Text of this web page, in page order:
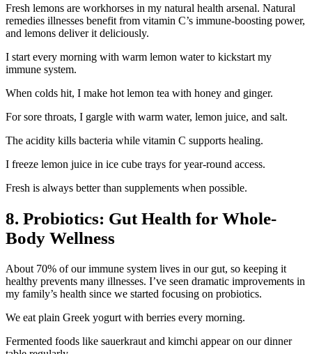
Fresh lemons are workhorses in my natural health arsenal. Natural
remedies illnesses benefit from vitamin C’s immune-boosting power,
and lemons deliver it deliciously.
I start every morning with warm lemon water to kickstart my
immune system.
When colds hit, I make hot lemon tea with honey and ginger.
For sore throats, I gargle with warm water, lemon juice, and salt.
The acidity kills bacteria while vitamin C supports healing.
I freeze lemon juice in ice cube trays for year-round access.
Fresh is always better than supplements when possible.
8. Probiotics: Gut Health for Whole-
Body Wellness
About 70% of our immune system lives in our gut, so keeping it
healthy prevents many illnesses. I’ve seen dramatic improvements in
my family’s health since we started focusing on probiotics.
We eat plain Greek yogurt with berries every morning.
Fermented foods like sauerkraut and kimchi appear on our dinner